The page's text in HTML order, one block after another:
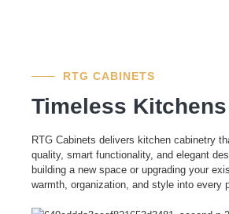
RTG CABINETS
Timeless Kitchens
RTG Cabinets delivers kitchen cabinetry
quality, smart functionality, and elegant
building a new space or upgrading your
warmth, organization, and style into every